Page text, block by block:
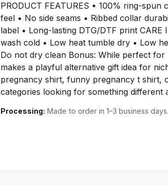
PRODUCT FEATURES • 100% ring-spun
feel • No side seams • Ribbed collar
label • Long-lasting DTG/DTF print CARE
wash cold • Low heat tumble dry • Low
Do not dry clean Bonus: While perfect
makes a playful alternative gift idea for
pregnancy shirt, funny pregnancy t shirt,
categories looking for something different
Processing: Made to order in 1–3 business